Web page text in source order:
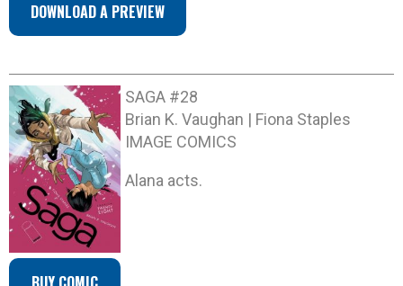
DOWNLOAD A PREVIEW
SAGA #28
Brian K. Vaughan | Fiona Staples
IMAGE COMICS
Alana acts.